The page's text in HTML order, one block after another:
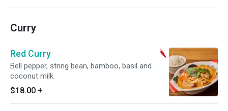
Curry
Red Curry
Bell pepper, string bean, bamboo, basil and
coconut milk.
$18.00 +